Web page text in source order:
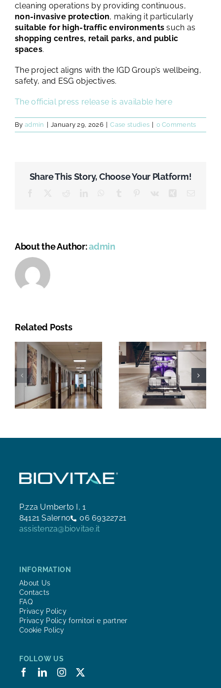
cleaning operations by providing continuous,
non-invasive protection, making it particularly
suitable for high-traffic environments such as
shopping centres, retail parks, and public
spaces.
The project aligns with the IGD Group’s wellbeing,
safety, and ESG objectives.
The official press release is available here
By admin January 29, 2026 Case studies 0 Comments
Share This Story, Choose Your Platform!
About the Author:admin
Related Posts
P.zza Umberto I, 1
84121 Salerno
06 69322721
assistenza@biovitae.it
INFORMATION
About Us
Contacts
FAQ
Privacy Policy
Privacy Policy fornitori e partner
Cookie Policy
FOLLOW US